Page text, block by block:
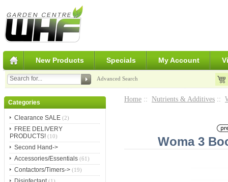
New Products Specials My Account
Advanced Search
Categories
Clearance SALE (2)
FREE DELIVERY
PRODUCTS!(10)
Second Hand->
Accessories/Essentials(61)
Contactors/Timers->(19)
Home :: Nutrients & Additives ::
Woma 3